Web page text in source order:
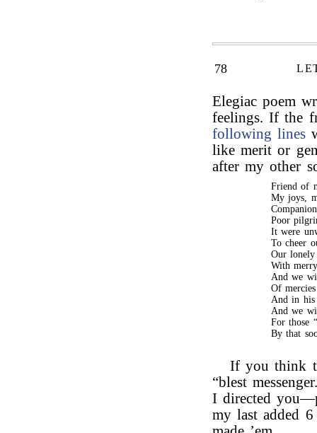
78
Elegiac poem
feelings. If the
following lines
like merit or
after my other
Friend of
My joys,
Poor
It were
To cheer
Our lonely
With
And we
Of
And in his
And we
For those
By that
If you think
“blest
I directed
my last added